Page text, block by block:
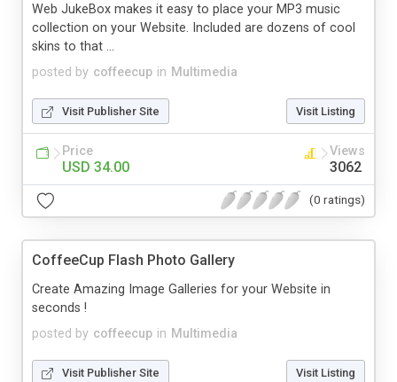
posted by coffeecup in Multimedia
Web JukeBox makes it easy to place your MP3 music
collection on your Website. Included are dozens of cool
skins to that ...
Visit Publisher Site Visit Listing
Price
USD 34.00
Views
3062
(0 ratings)
CoffeeCup Flash Photo Gallery
posted by coffeecup in Multimedia
Create Amazing Image Galleries for your Website in
seconds !
Visit Publisher Site Visit Listing